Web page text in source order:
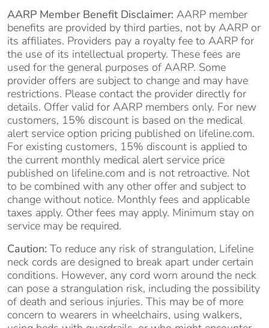
AARP Member Benefit Disclaimer: AARP member
benefits are provided by third parties, not by AARP or
its affiliates. Providers pay a royalty fee to AARP for
the use of its intellectual property. These fees are
used for the general purposes of AARP. Some
provider offers are subject to change and may have
restrictions. Please contact the provider directly for
details. Offer valid for AARP members only. For new
customers, 15% discount is based on the medical
alert service option pricing published on lifeline.com.
For existing customers, 15% discount is applied to
the current monthly medical alert service price
published on lifeline.com and is not retroactive. Not
to be combined with any other offer and subject to
change without notice. Monthly fees and applicable
taxes apply. Other fees may apply. Minimum stay on
service may be required.
Caution: To reduce any risk of strangulation, Lifeline
neck cords are designed to break apart under certain
conditions. However, any cord worn around the neck
can pose a strangulation risk, including the possibility
of death and serious injuries. This may be of more
concern to wearers in wheelchairs, using walkers,